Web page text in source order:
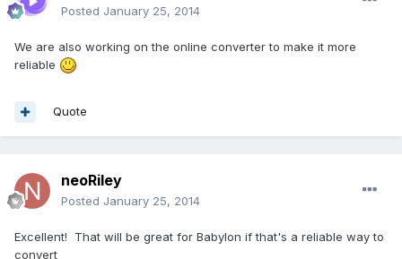
Posted January 25, 2014
We are also working on the online converter to make it more
reliable
Quote
neoRiley
Posted January 25, 2014
Excellent! That will be great for Babylon if that's a reliable way to
convert